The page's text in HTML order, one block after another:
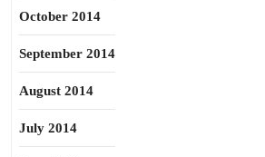
October 2014
September 2014
August 2014
July 2014